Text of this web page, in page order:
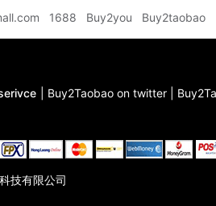
1688 Buy2you Buy2taobao
Buy2Taobao on twitter
技有限公司